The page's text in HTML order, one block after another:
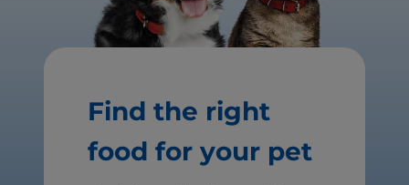
Find the right
food for your pet